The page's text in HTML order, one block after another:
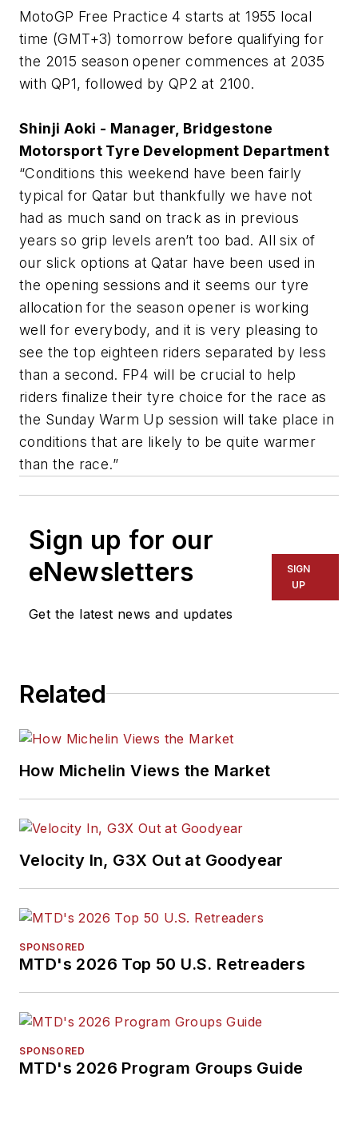
MotoGP Free Practice 4 starts at 1955 local
time (GMT+3) tomorrow before qualifying for
the 2015 season opener commences at 2035
with QP1, followed by QP2 at 2100.
Shinji Aoki - Manager, Bridgestone
Motorsport Tyre Development Department
“Conditions this weekend have been fairly
typical for Qatar but thankfully we have not
had as much sand on track as in previous
years so grip levels aren’t too bad. All six of
our slick options at Qatar have been used in
the opening sessions and it seems our tyre
allocation for the season opener is working
well for everybody, and it is very pleasing to
see the top eighteen riders separated by less
than a second. FP4 will be crucial to help
riders finalize their tyre choice for the race as
the Sunday Warm Up session will take place in
conditions that are likely to be quite warmer
than the race.”
Sign up for our
eNewsletters
Get the latest news and updates
SIGN
UP
Related
How Michelin Views the Market
Velocity In, G3X Out at Goodyear
SPONSORED
MTD's 2026 Top 50 U.S. Retreaders
SPONSORED
MTD's 2026 Program Groups Guide